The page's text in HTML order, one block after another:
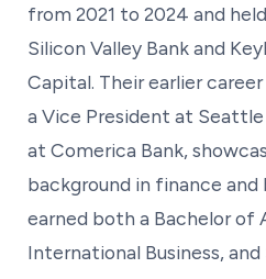
from 2021 to 2024 and
Silicon Valley Bank and
Capital. Their earlier
a Vice President at Seattle
at Comerica Bank,
background in finance and
earned both a Bachelor of
International Business,